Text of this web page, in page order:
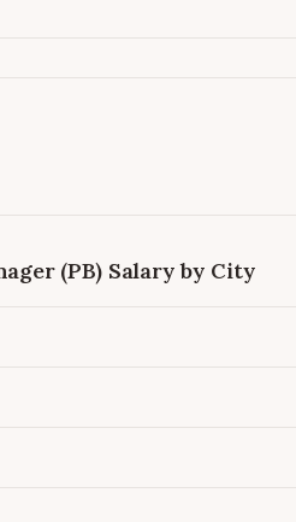
(PB) Salary by City